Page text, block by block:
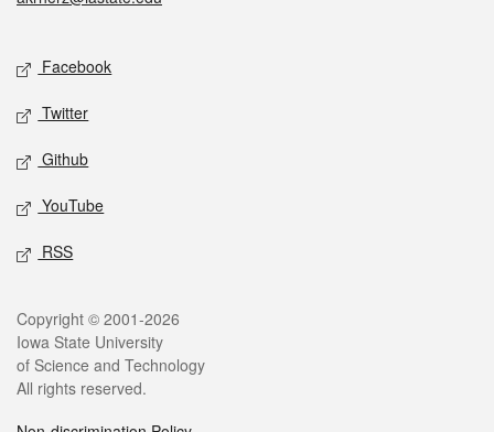
Social media
Facebook
Twitter
Github
YouTube
RSS
Legal
Copyright © 2001-2026
Iowa State University
of Science and Technology
All rights reserved.